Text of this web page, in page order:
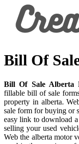
Bill Of
Bill Of Sale Alberta
fillable bill of sale
property in alberta.
sale form for buying or
easy link to download
selling your used
Web the alberta motor